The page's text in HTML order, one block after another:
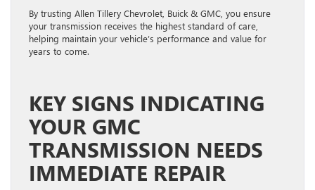
By trusting Allen Tillery Chevrolet, Buick & GMC, you ensure
your transmission receives the highest standard of care,
helping maintain your vehicle’s performance and value for
years to come.
KEY SIGNS INDICATING
YOUR GMC
TRANSMISSION NEEDS
IMMEDIATE REPAIR